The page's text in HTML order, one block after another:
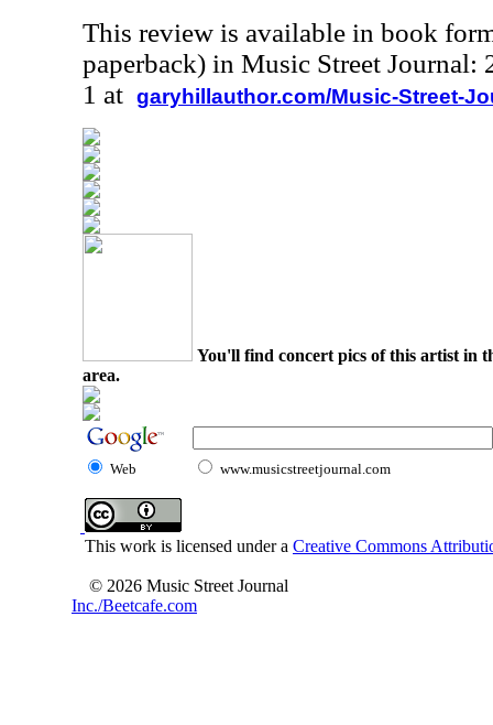
This review is available in book
paperback) in Music Street Journal:
1 at garyhillauthor.com/Music-Street-
You'll find concert pics of this artist in
area.
Web www.musicstreetjournal.com
This work is licensed under a Creative Commons
© 2026 Music Street Journal
Inc./Beetcafe.com